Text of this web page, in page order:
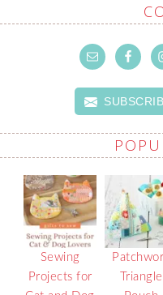
Sewing
Projects for
Triangle